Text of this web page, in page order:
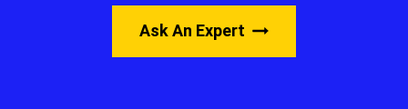
Ask An Expert